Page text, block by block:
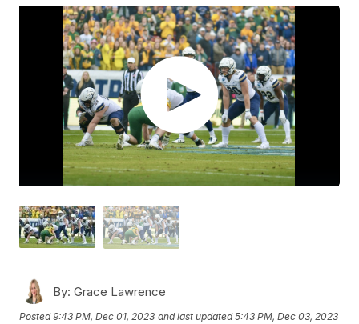
By: Grace Lawrence
Posted9:43 PM, Dec 01, 2023 and last updated 5:43 PM, Dec 03, 2023